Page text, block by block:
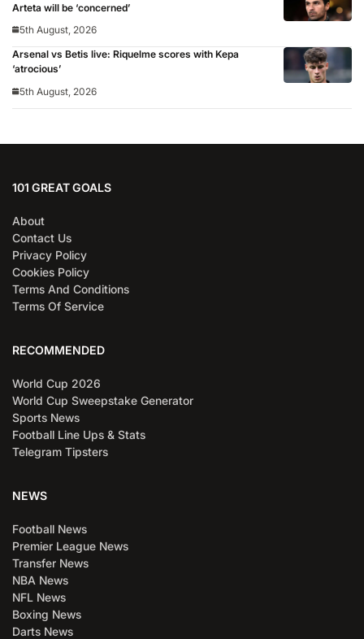
Arteta will be ‘concerned’
5th August, 2026
Arsenal vs Betis live: Riquelme scores with Kepa
‘atrocious’
5th August, 2026
101 GREAT GOALS
About
Contact Us
Privacy Policy
Cookies Policy
Terms And Conditions
Terms Of Service
RECOMMENDED
World Cup 2026
World Cup Sweepstake Generator
Sports News
Football Line Ups & Stats
Telegram Tipsters
NEWS
Football News
Premier League News
Transfer News
NBA News
NFL News
Boxing News
Darts News